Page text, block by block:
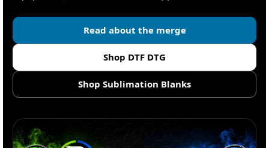
Read about the merge
Shop DTF DTG
Shop Sublimation Blanks